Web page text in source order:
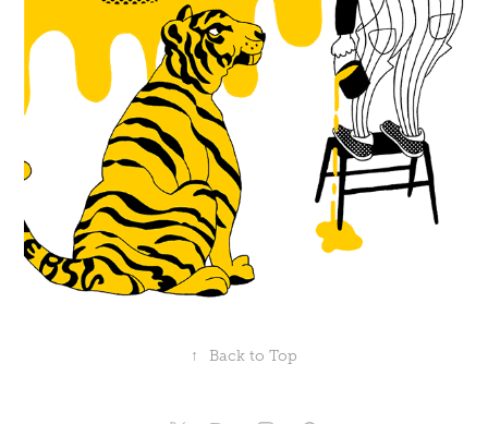
↑ Back to Top